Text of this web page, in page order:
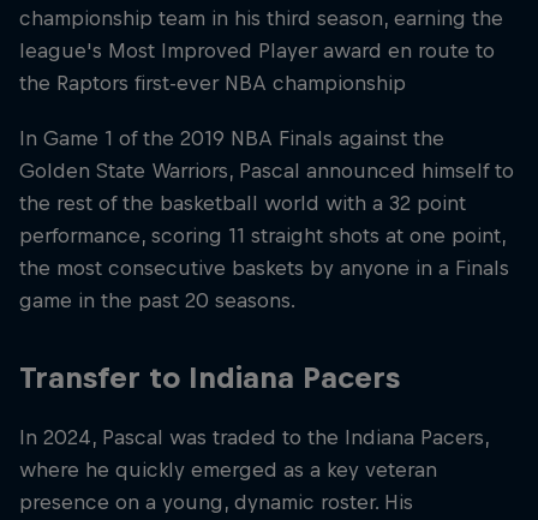
championship team in his third season, earning the
league's Most Improved Player award en route to
the Raptors first-ever NBA championship
In Game 1 of the 2019 NBA Finals against the
Golden State Warriors, Pascal announced himself to
the rest of the basketball world with a 32 point
performance, scoring 11 straight shots at one point,
the most consecutive baskets by anyone in a Finals
game in the past 20 seasons.
Transfer to Indiana Pacers
In 2024, Pascal was traded to the Indiana Pacers,
where he quickly emerged as a key veteran
presence on a young, dynamic roster. His